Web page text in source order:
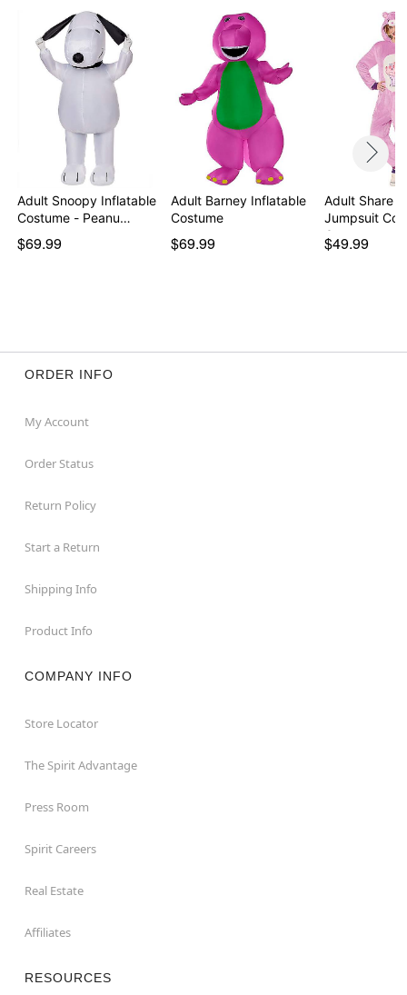
Adult Snoopy Inflatable
Costume - Peanu…
$69.99
Adult Barney Inflatable
Costume
$69.99
Adult Share
Jumpsuit
Car…
$49.99
ORDER INFO
My Account
Order Status
Return Policy
Start a Return
Shipping Info
Product Info
COMPANY INFO
Store Locator
The Spirit Advantage
Press Room
Spirit Careers
Real Estate
Affiliates
RESOURCES